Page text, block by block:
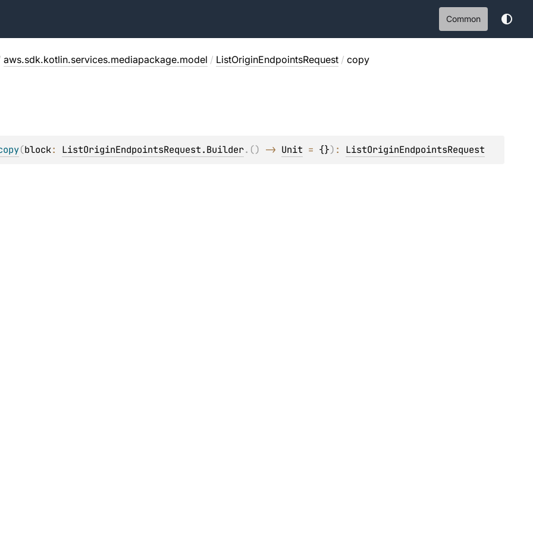
Common
aws.sdk.kotlin.services.mediapackage.model / ListOriginEndpointsRequest / copy
(block: ListOriginEndpointsRequest.Builder. () -> Unit = {}) : ListOriginEndpointsRequest